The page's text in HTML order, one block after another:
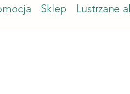
Sklep Lustrzane